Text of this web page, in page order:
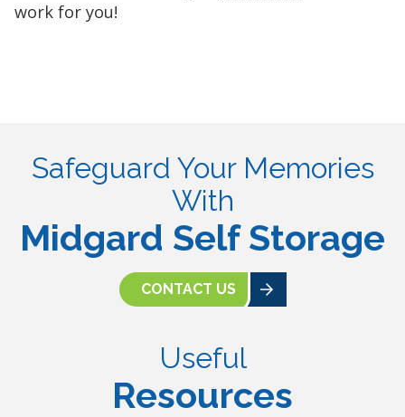
work for you!
Safeguard Your Memories
With
Midgard Self Storage
CONTACT US
Useful
Resources